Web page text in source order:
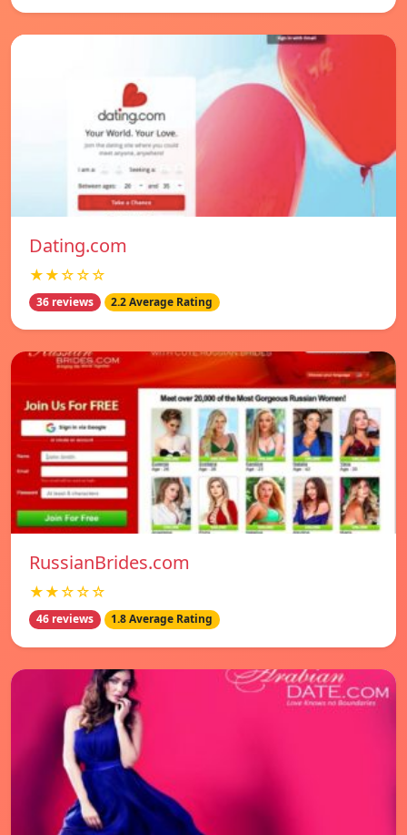
Dating.com
★★☆☆☆
36 reviews 2.2 Average Rating
RussianBrides.com
★★☆☆☆
46 reviews 1.8 Average Rating